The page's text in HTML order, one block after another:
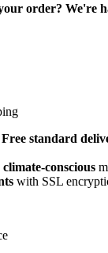
order? We're
standard
climate-conscious
with SSL